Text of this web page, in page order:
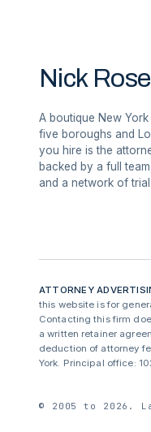
Nick
A boutique New
five boroughs and
you hire is the
backed by a full
and a network of
ATTORNEY
this website is for
Contacting this firm
a written retainer
deduction of attorney
York. Principal office:
© 2005 to 2026.